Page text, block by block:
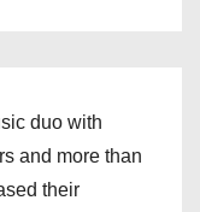
duo with
and more than
their